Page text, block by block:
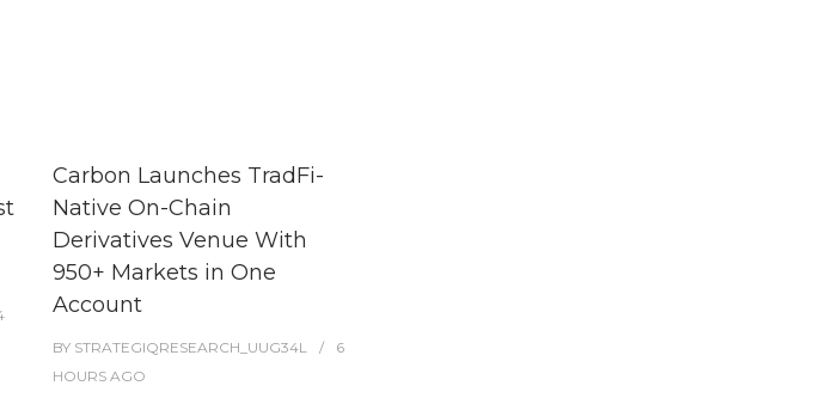
Carbon Launches TradFi-
Native On-Chain
Derivatives Venue With
950+ Markets in One
Account
BY STRATEGIQRESEARCH_UUG34L
6
HOURS AGO